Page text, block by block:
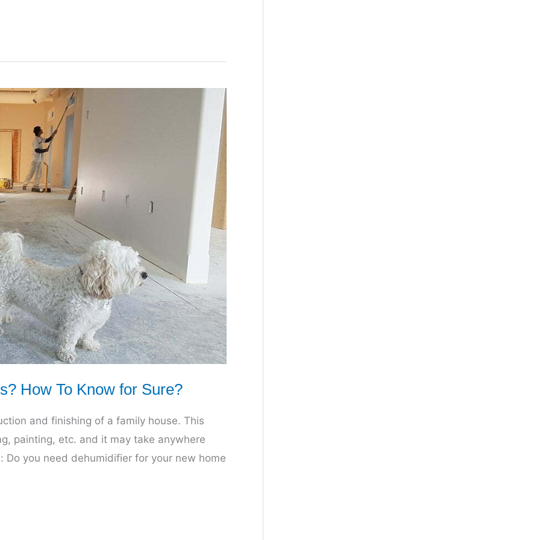
How To Know for Sure?
and finishing of a family house. This
painting, etc. and it may take anywhere
you need dehumidifier for your new home